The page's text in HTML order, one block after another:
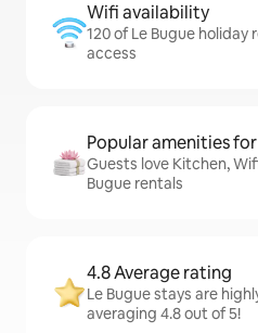
Wifi availability
120 of Le Bugue
access
Popular amenities
Guests love Kitchen,
Bugue rentals
4.8 Average rating
Le Bugue stays are
averaging 4.8 out of 5!